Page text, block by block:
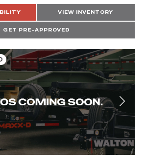
VIEW INVENTORY
GET PRE-APPROVED